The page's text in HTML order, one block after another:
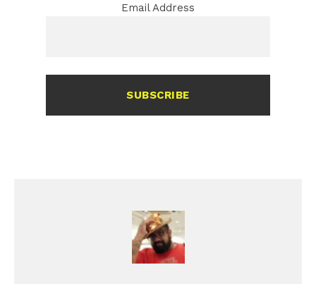
Email Address
SUBSCRIBE